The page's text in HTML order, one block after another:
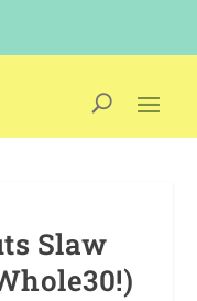
Slaw